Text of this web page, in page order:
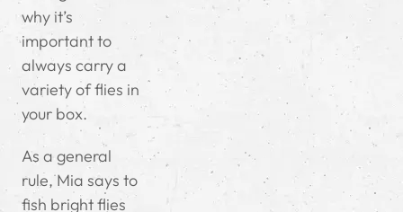
why it’s
important to
always carry a
variety of flies in
your box.
As a general
rule, Mia says to
fish bright flies